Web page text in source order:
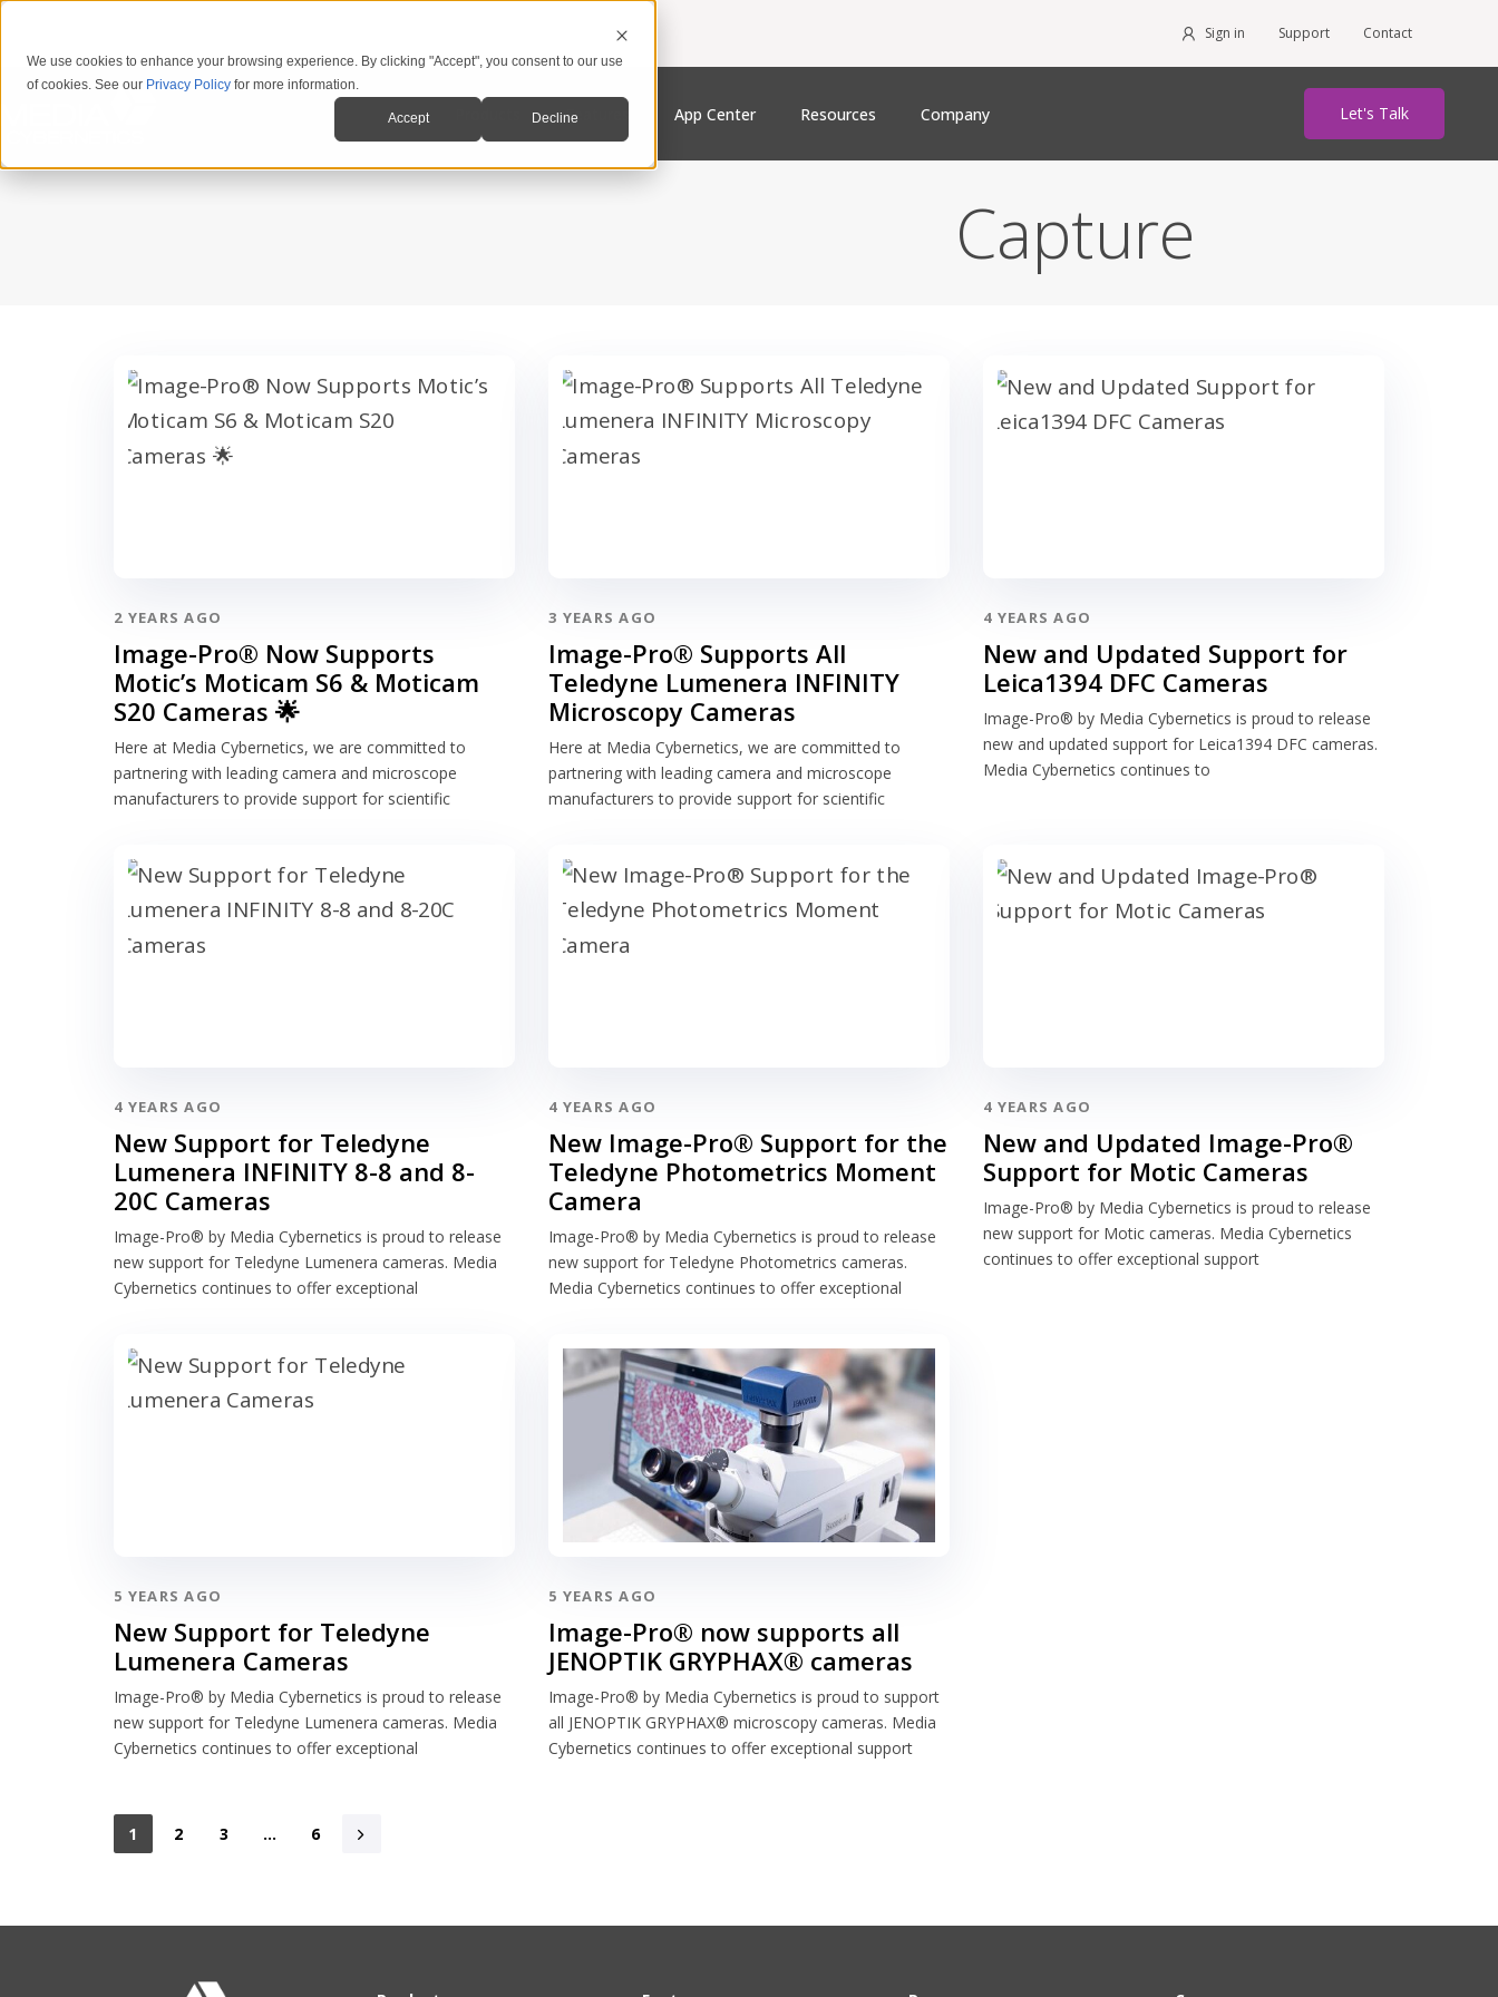
We use cookies to enhance your browsing experience. By clicking "Accept", you consent to our use
of cookies. See our Privacy Policy for more information.
Accept Decline
Sign in Support Contact
Features App Center Resources Company Let's Talk
Capture
2 YEARS AGO
Image-Pro® Now Supports
Motic’s Moticam S6 & Moticam
S20 Cameras 🌟
Here at Media Cybernetics, we are committed to
partnering with leading camera and microscope
manufacturers to provide support for scientific
3 YEARS AGO
Image-Pro® Supports All
Teledyne Lumenera INFINITY
Microscopy Cameras
Here at Media Cybernetics, we are committed to
partnering with leading camera and microscope
manufacturers to provide support for scientific
4 YEARS AGO
New and Updated Support for
Leica1394 DFC Cameras
Image-Pro® by Media Cybernetics is proud to release
new and updated support for Leica1394 DFC cameras.
Media Cybernetics continues to
4 YEARS AGO
New Support for Teledyne
Lumenera INFINITY 8-8 and 8-
20C Cameras
Image-Pro® by Media Cybernetics is proud to release
new support for Teledyne Lumenera cameras. Media
Cybernetics continues to offer exceptional
4 YEARS AGO
New Image-Pro® Support for the
Teledyne Photometrics Moment
Camera
Image-Pro® by Media Cybernetics is proud to release
new support for Teledyne Photometrics cameras.
Media Cybernetics continues to offer exceptional
4 YEARS AGO
New and Updated Image-Pro®
Support for Motic Cameras
Image-Pro® by Media Cybernetics is proud to release
new support for Motic cameras. Media Cybernetics
continues to offer exceptional support
5 YEARS AGO
New Support for Teledyne
Lumenera Cameras
Image-Pro® by Media Cybernetics is proud to release
new support for Teledyne Lumenera cameras. Media
Cybernetics continues to offer exceptional
5 YEARS AGO
Image-Pro® now supports all
JENOPTIK GRYPHAX® cameras
Image-Pro® by Media Cybernetics is proud to support
all JENOPTIK GRYPHAX® microscopy cameras. Media
Cybernetics continues to offer exceptional support
1 2 3 … 6